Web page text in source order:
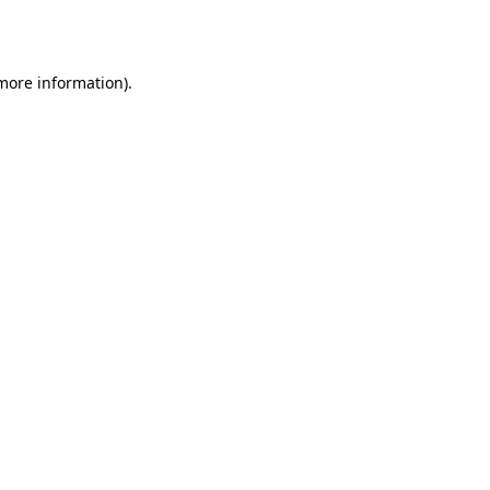
information).